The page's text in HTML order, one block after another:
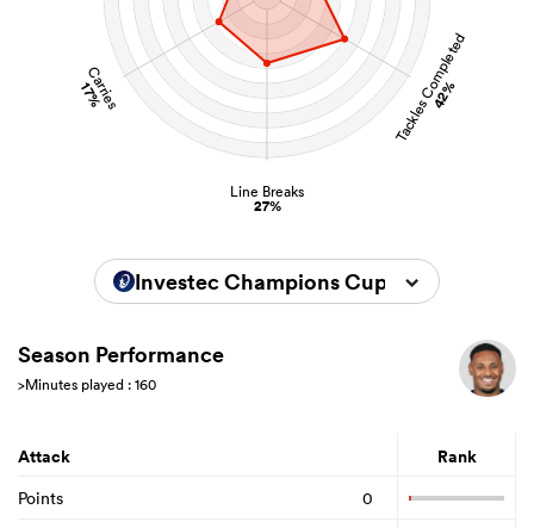
Tackles Completed
42%
Line Breaks
27%
Carries
17%
Investec Champions Cup 2025/2026
Season Performance
>Minutes played : 160
Attack Rank
Points
0